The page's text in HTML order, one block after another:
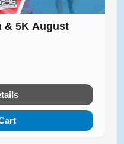
& 5K August